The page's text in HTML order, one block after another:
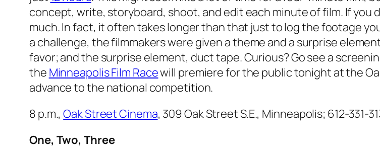
concept, write, storyboard, shoot, and edit each minute of film. If you
much. In fact, it often takes longer than that just to log the footage
a challenge, the filmmakers were given a theme and a surprise
favor; and the surprise element, duct tape. Curious? Go see a
the Minneapolis Film Racewill premiere for the public tonight at the
advance to the national competition.
8 p.m.,Oak Street Cinema, 309 Oak Street S.E., Minneapolis; 612-331-
One, Two, Three